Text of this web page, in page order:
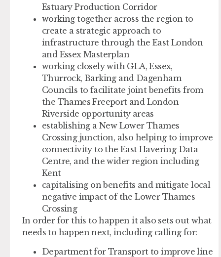
Estuary Production Corridor
working together across the region to
create a strategic approach to
infrastructure through the East London
and Essex Masterplan
working closely with GLA, Essex,
Thurrock, Barking and Dagenham
Councils to facilitate joint benefits from
the Thames Freeport and London
Riverside opportunity areas
establishing a New Lower Thames
Crossing junction, also helping to improve
connectivity to the East Havering Data
Centre, and the wider region including
Kent
capitalising on benefits and mitigate local
negative impact of the Lower Thames
Crossing
In order for this to happen it also sets out what
needs to happen next, including calling for:
Department for Transport to improve line